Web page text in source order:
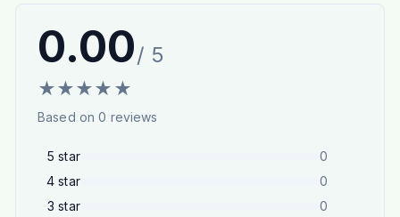
0.00/ 5
★★★★ ★
Based on0 reviews
5 star
0
4 star
0
3 star 0